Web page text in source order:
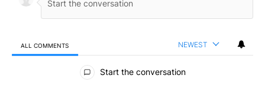
ALL COMMENTS NEWEST
All Comments
Start the conversation